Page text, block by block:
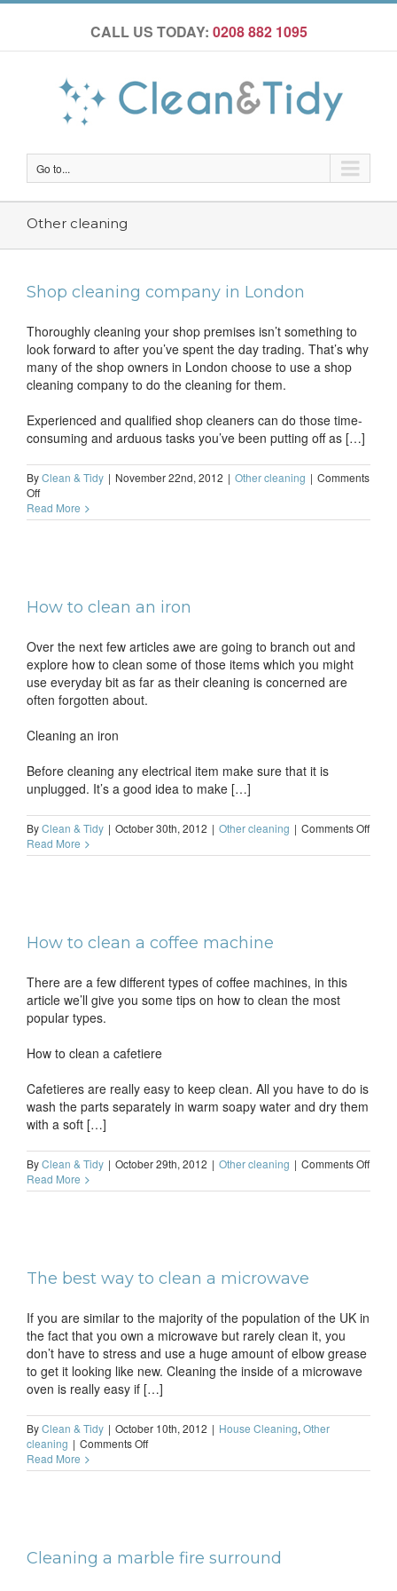
CALL US TODAY: 0208 882 1095
Go to...
Other cleaning
Shop cleaning company in London
Thoroughly cleaning your shop premises isn’t something to
look forward to after you’ve spent the day trading. That’s why
many of the shop owners in London choose to use a shop
cleaning company to do the cleaning for them.
Experienced and qualified shop cleaners can do those time-
consuming and arduous tasks you’ve been putting off as […]
ByClean & Tidy | November 22nd, 2012 | Other cleaning | Comments
Offon
Shop
cleaning
Read More
How to clean an iron
Over the next few articles awe are going to branch out and
explore how to clean some of those items which you might
use everyday bit as far as their cleaning is concerned are
often forgotten about.
Cleaning an iron
Before cleaning any electrical item make sure that it is
unplugged. It’s a good idea to make […]
ByClean & Tidy | October 30th, 2012 | Other cleaning | Comments Offon
to
Read More
How to clean a coffee machine
There are a few different types of coffee machines, in this
article we’ll give you some tips on how to clean the most
popular types.
How to clean a cafetiere
Cafetieres are really easy to keep clean. All you have to do is
wash the parts separately in warm soapy water and dry them
with a soft […]
ByClean & Tidy | October 29th, 2012 | Other cleaning | Comments Offon
to
Read More
The best way to clean a microwave
If you are similar to the majority of the population of the UK in
the fact that you own a microwave but rarely clean it, you
don’t have to stress and use a huge amount of elbow grease
to get it looking like new. Cleaning the inside of a microwave
oven is really easy if […]
ByClean & Tidy | October 10th, 2012 | House Cleaning, Other
cleaning | Comments Offon
best
microwave
Read More
Cleaning a marble fire surround